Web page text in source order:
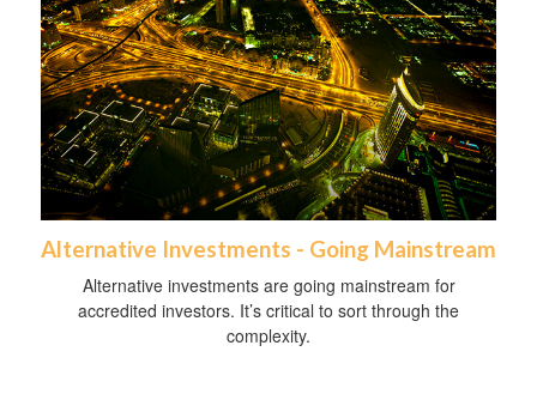
Alternative Investments - Going Mainstream
Alternative investments are going mainstream for
accredited investors. It’s critical to sort through the
complexity.